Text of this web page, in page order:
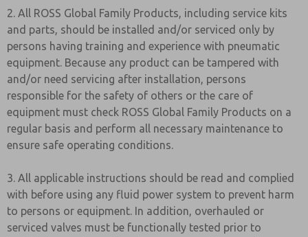
2. All ROSS Global Family Products, including service kits
and parts, should be installed and/or serviced only by
persons having training and experience with pneumatic
equipment. Because any product can be tampered with
and/or need servicing after installation, persons
responsible for the safety of others or the care of
equipment must check ROSS Global Family Products on a
regular basis and perform all necessary maintenance to
ensure safe operating conditions.
3. All applicable instructions should be read and complied
with before using any fluid power system to prevent harm
to persons or equipment. In addition, overhauled or
serviced valves must be functionally tested prior to